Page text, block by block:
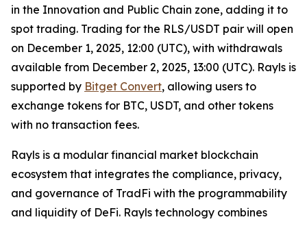
in the Innovation and Public Chain zone, adding it to
spot trading. Trading for the RLS/USDT pair will open
on December 1, 2025, 12:00 (UTC), with withdrawals
available from December 2, 2025, 13:00 (UTC). Rayls is
supported by Bitget Convert, allowing users to
exchange tokens for BTC, USDT, and other tokens
with no transaction fees.
Rayls is a modular financial market blockchain
ecosystem that integrates the compliance, privacy,
and governance of TradFi with the programmability
and liquidity of DeFi. Rayls technology combines